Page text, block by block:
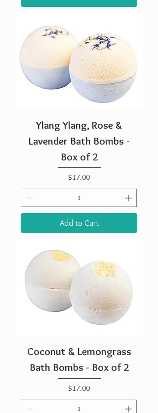
Ylang Ylang, Rose &
Lavender Bath Bombs -
Box of 2
Price
$17.00
Add to Cart
Coconut & Lemongrass
Bath Bombs - Box of 2
Price
$17.00